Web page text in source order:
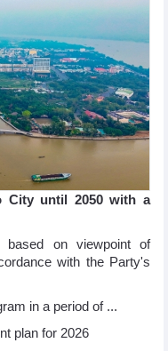
City until 2050 with a
on viewpoint of
with the Party's
in a period of ...
plan for 2026